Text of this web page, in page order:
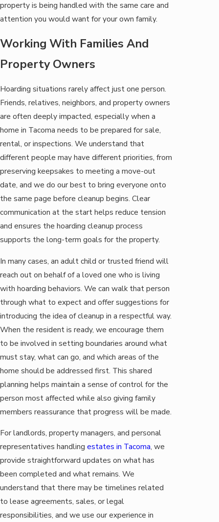
property is being handled with the same care and
attention you would want for your own family.
Working With Families And
Property Owners
Hoarding situations rarely affect just one person.
Friends, relatives, neighbors, and property owners
are often deeply impacted, especially when a
home in Tacoma needs to be prepared for sale,
rental, or inspections. We understand that
different people may have different priorities, from
preserving keepsakes to meeting a move-out
date, and we do our best to bring everyone onto
the same page before cleanup begins. Clear
communication at the start helps reduce tension
and ensures the hoarding cleanup process
supports the long-term goals for the property.
In many cases, an adult child or trusted friend will
reach out on behalf of a loved one who is living
with hoarding behaviors. We can walk that person
through what to expect and offer suggestions for
introducing the idea of cleanup in a respectful way.
When the resident is ready, we encourage them
to be involved in setting boundaries around what
must stay, what can go, and which areas of the
home should be addressed first. This shared
planning helps maintain a sense of control for the
person most affected while also giving family
members reassurance that progress will be made.
For landlords, property managers, and personal
representatives handling estates in Tacoma, we
provide straightforward updates on what has
been completed and what remains. We
understand that there may be timelines related
to lease agreements, sales, or legal
responsibilities, and we use our experience in